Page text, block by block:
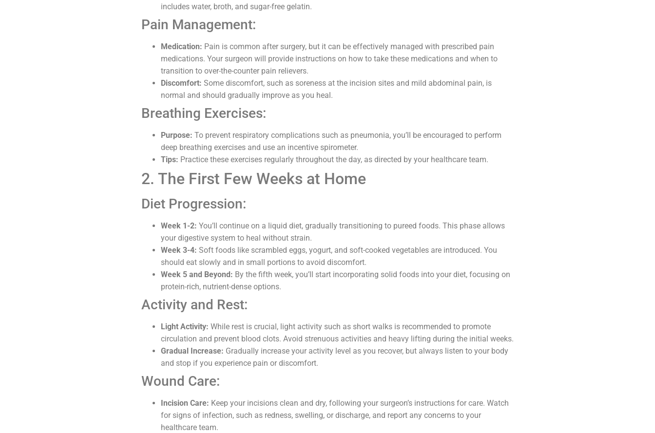
includes water, broth, and sugar-free gelatin.
Pain Management:
Medication: Pain is common after surgery, but it can be effectively managed with prescribed pain
medications. Your surgeon will provide instructions on how to take these medications and when to
transition to over-the-counter pain relievers.
Discomfort: Some discomfort, such as soreness at the incision sites and mild abdominal pain, is
normal and should gradually improve as you heal.
Breathing Exercises:
Purpose: To prevent respiratory complications such as pneumonia, you’ll be encouraged to perform
deep breathing exercises and use an incentive spirometer.
Tips: Practice these exercises regularly throughout the day, as directed by your healthcare team.
2. The First Few Weeks at Home
Diet Progression:
Week 1-2: You’ll continue on a liquid diet, gradually transitioning to pureed foods. This phase allows
your digestive system to heal without strain.
Week 3-4: Soft foods like scrambled eggs, yogurt, and soft-cooked vegetables are introduced. You
should eat slowly and in small portions to avoid discomfort.
Week 5 and Beyond: By the fifth week, you’ll start incorporating solid foods into your diet, focusing on
protein-rich, nutrient-dense options.
Activity and Rest:
Light Activity: While rest is crucial, light activity such as short walks is recommended to promote
circulation and prevent blood clots. Avoid strenuous activities and heavy lifting during the initial weeks.
Gradual Increase: Gradually increase your activity level as you recover, but always listen to your body
and stop if you experience pain or discomfort.
Wound Care:
Incision Care: Keep your incisions clean and dry, following your surgeon’s instructions for care. Watch
for signs of infection, such as redness, swelling, or discharge, and report any concerns to your
healthcare team.